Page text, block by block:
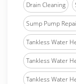
Drain Cleaning
Sump Pump
Tankless Water
Tankless Water
Tankless Water